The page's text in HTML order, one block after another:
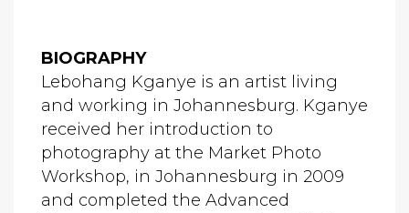
BIOGRAPHY
Lebohang Kganye is an artist living
and working in Johannesburg. Kganye
received her introduction to
photography at the Market Photo
Workshop, in Johannesburg in 2009
and completed the Advanced